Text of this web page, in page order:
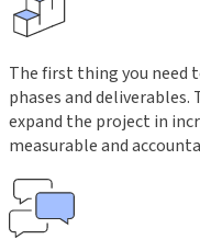
The first thing you need
phases and
expand the project in
measurable and